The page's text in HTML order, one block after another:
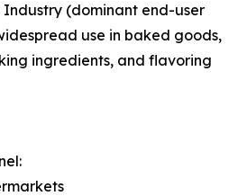
(dominant end-user
use in baked goods,
ingredients, and flavoring